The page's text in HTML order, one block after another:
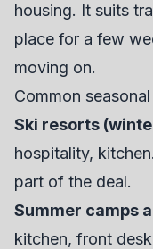
housing. It suits
place for a few
moving on.
Common
Ski resorts
hospitality,
part of the deal.
Summer camps
kitchen, front